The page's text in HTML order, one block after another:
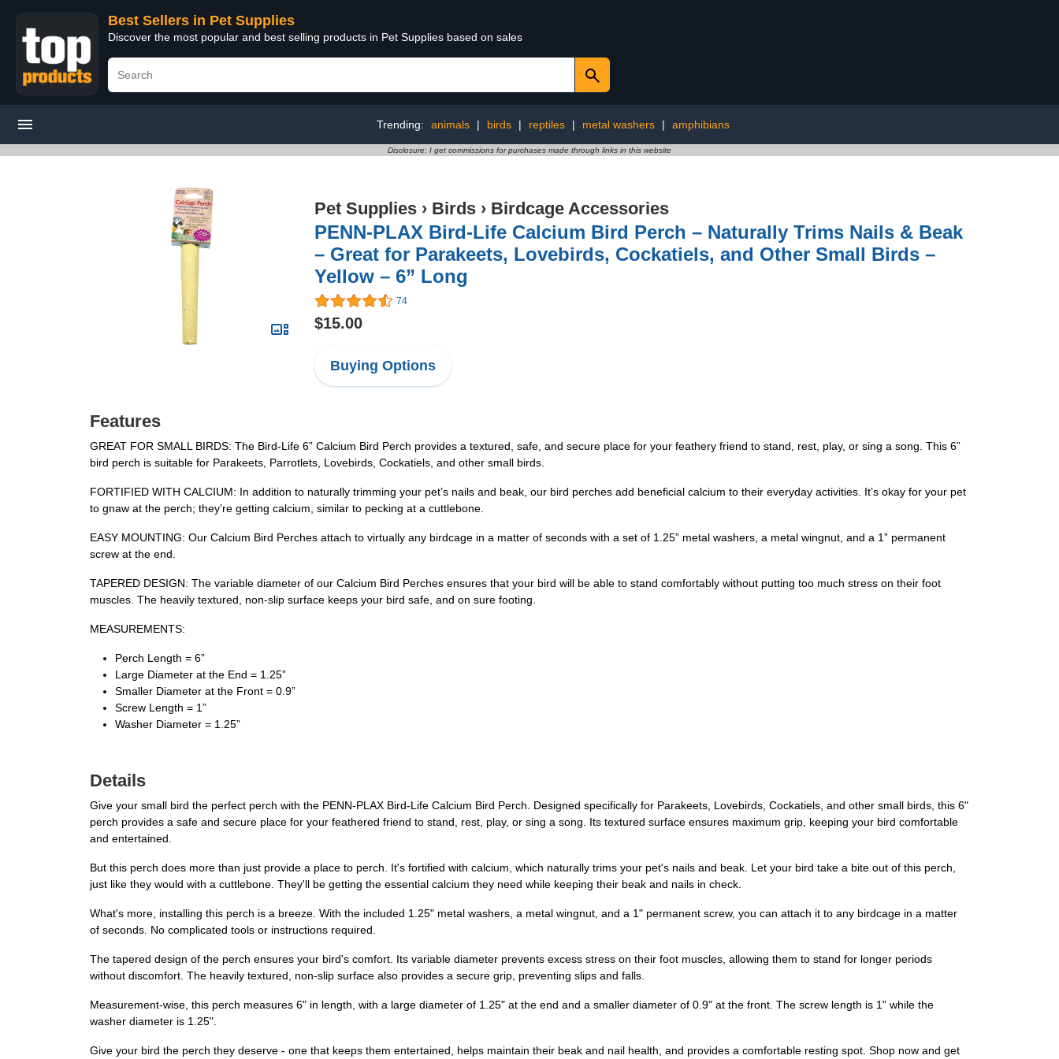
Best Sellers in Pet Supplies
Discover the most popular and best selling products in Pet Supplies based on sales
Trending: animals | birds | reptiles | metal washers | amphibians
Disclosure: I get commissions for purchases made through links in this website
Pet Supplies › Birds › Birdcage Accessories
PENN-PLAX Bird-Life Calcium Bird Perch – Naturally Trims Nails & Beak
– Great for Parakeets, Lovebirds, Cockatiels, and Other Small Birds –
Yellow – 6” Long
74
$15.00
Buying Options
Features
GREAT FOR SMALL BIRDS: The Bird-Life 6” Calcium Bird Perch provides a textured, safe, and secure place for your feathery friend to stand, rest, play, or sing a song. This 6”
bird perch is suitable for Parakeets, Parrotlets, Lovebirds, Cockatiels, and other small birds.
FORTIFIED WITH CALCIUM: In addition to naturally trimming your pet’s nails and beak, our bird perches add beneficial calcium to their everyday activities. It’s okay for your pet
to gnaw at the perch; they’re getting calcium, similar to pecking at a cuttlebone.
EASY MOUNTING: Our Calcium Bird Perches attach to virtually any birdcage in a matter of seconds with a set of 1.25” metal washers, a metal wingnut, and a 1” permanent
screw at the end.
TAPERED DESIGN: The variable diameter of our Calcium Bird Perches ensures that your bird will be able to stand comfortably without putting too much stress on their foot
muscles. The heavily textured, non-slip surface keeps your bird safe, and on sure footing.
MEASUREMENTS:
Perch Length = 6”
Large Diameter at the End = 1.25”
Smaller Diameter at the Front = 0.9”
Screw Length = 1”
Washer Diameter = 1.25”
Details
Give your small bird the perfect perch with the PENN-PLAX Bird-Life Calcium Bird Perch. Designed specifically for Parakeets, Lovebirds, Cockatiels, and other small birds, this 6"
perch provides a safe and secure place for your feathered friend to stand, rest, play, or sing a song. Its textured surface ensures maximum grip, keeping your bird comfortable
and entertained.
But this perch does more than just provide a place to perch. It's fortified with calcium, which naturally trims your pet's nails and beak. Let your bird take a bite out of this perch,
just like they would with a cuttlebone. They'll be getting the essential calcium they need while keeping their beak and nails in check.
What's more, installing this perch is a breeze. With the included 1.25" metal washers, a metal wingnut, and a 1" permanent screw, you can attach it to any birdcage in a matter
of seconds. No complicated tools or instructions required.
The tapered design of the perch ensures your bird's comfort. Its variable diameter prevents excess stress on their foot muscles, allowing them to stand for longer periods
without discomfort. The heavily textured, non-slip surface also provides a secure grip, preventing slips and falls.
Measurement-wise, this perch measures 6" in length, with a large diameter of 1.25" at the end and a smaller diameter of 0.9" at the front. The screw length is 1" while the
washer diameter is 1.25".
Give your bird the perch they deserve - one that keeps them entertained, helps maintain their beak and nail health, and provides a comfortable resting spot. Shop now and get